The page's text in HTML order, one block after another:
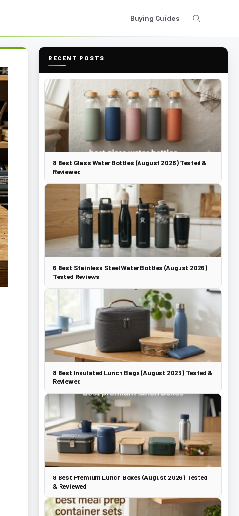
Buying Guides
RECENT POSTS
8 Best Glass Water Bottles (August 2026) Tested &
Reviewed
6 Best Stainless Steel Water Bottles (August 2026)
Tested Reviews
8 Best Insulated Lunch Bags (August 2026) Tested &
Reviewed
8 Best Premium Lunch Boxes (August 2026) Tested
& Reviewed